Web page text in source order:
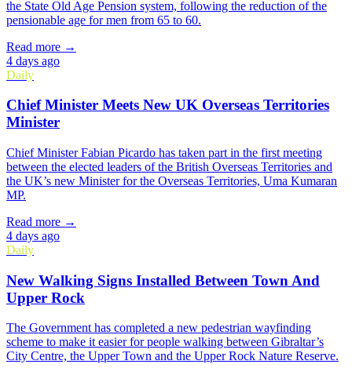
the State Old Age Pension system, following the reduction of the
pensionable age for men from 65 to 60.
Read more →
4 days ago
Daily
Chief Minister Meets New UK Overseas Territories
Minister
Chief Minister Fabian Picardo has taken part in the first meeting
between the elected leaders of the British Overseas Territories and
the UK’s new Minister for the Overseas Territories, Uma Kumaran
MP.
Read more →
4 days ago
Daily
New Walking Signs Installed Between Town And
Upper Rock
The Government has completed a new pedestrian wayfinding
scheme to make it easier for people walking between Gibraltar’s
City Centre, the Upper Town and the Upper Rock Nature Reserve.